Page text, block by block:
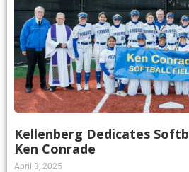
Kellenberg Dedicates
Ken Conrade
April 3, 2025